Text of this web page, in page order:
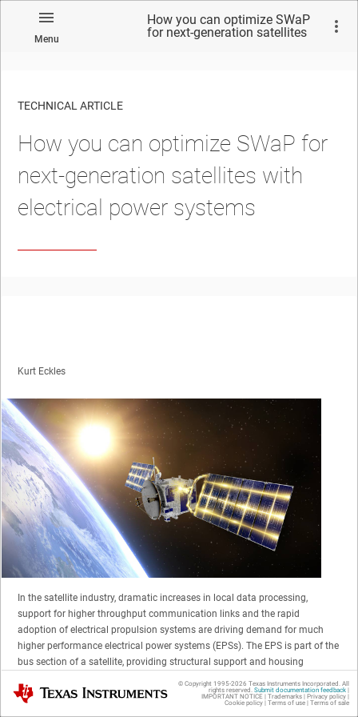
Menu
How you can optimize SWaP
for next-generation satellites
TECHNICAL ARTICLE
How you can optimize SWaP for
next-generation satellites with
electrical power systems
Kurt Eckles
In the satellite industry, dramatic increases in local data processing,
support for higher throughput communication links and the rapid
adoption of electrical propulsion systems are driving demand for much
higher performance electrical power systems (EPSs). The EPS is part of the
bus section of a satellite, providing structural support and housing
propulsion. The EPS generates, stores, regulates and distributes power to
all other subsystems and payloads onboard the satellite.
Texas Instruments © Copyright 1995-2026 Texas Instruments Incorporated. All
rights reserved. Submit documentation feedback|
IMPORTANT NOTICE | Trademarks| Privacy policy|
Cookie policy| Terms of use| Terms of sale